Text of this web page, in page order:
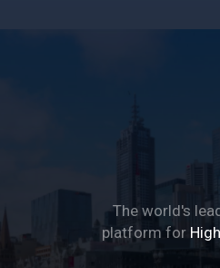
The world's
platform for